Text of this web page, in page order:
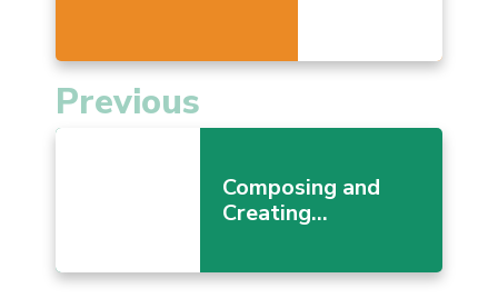
Previous
Composing and
Creating...